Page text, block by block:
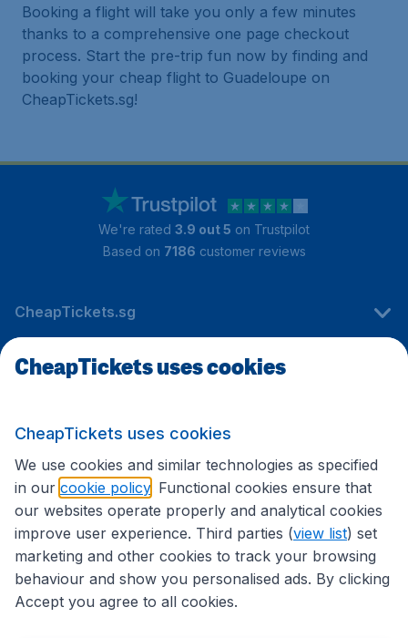
Booking a flight will take you only a few minutes
thanks to a comprehensive one page checkout
process. Start the pre-trip fun now by finding and
booking your cheap flight to Guadeloupe on
CheapTickets.sg!
We're rated 3.9 out 5 on Trustpilot
Based on 7186 customer reviews
CheapTickets.sg
Travel
International sites
CheapTickets uses cookies
CheapTickets uses cookies
We use cookies and similar technologies as specified
in our cookie policy . Functional cookies ensure that
our websites operate properly and analytical cookies
improve user experience. Third parties (view list) set
marketing and other cookies to track your browsing
behaviour and show you personalised ads. By clicking
Accept you agree to all cookies.